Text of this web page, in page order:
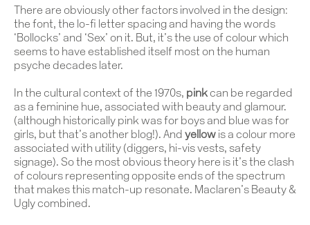
There are obviously other factors involved in the design:
the font, the lo-fi letter spacing and having the words
‘Bollocks’ and ‘Sex’ on it. But, it’s the use of colour which
seems to have established itself most on the human
psyche decades later.
In the cultural context of the 1970s, pinkcan be regarded
as a feminine hue, associated with beauty and glamour.
(although historically pink was for boys and blue was for
girls, but that’s another blog!). And yellow is a colour more
associated with utility (diggers, hi-vis vests, safety
signage). So the most obvious theory here is it’s the clash
of colours representing opposite ends of the spectrum
that makes this match-up resonate. Maclaren’s Beauty &
Ugly combined.